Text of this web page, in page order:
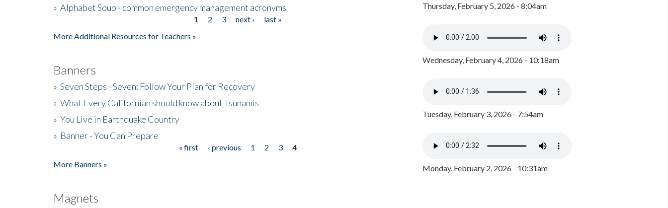
» Alphabet Soup - common emergency management acronyms
1 2 3 next ›
last »
More Additional Resources for Teachers »
Banners
» Seven Steps - Seven: Follow Your Plan for Recovery
» What Every Californian should know about Tsunamis
» You Live in Earthquake Country
» Banner - You Can Prepare
« first ‹ previous 1 2 3
4
More Banners »
Magnets
Thursday, February 5, 2026 - 8:04am
Wednesday, February 4, 2026 - 10:18am
Tuesday, February 3, 2026 - 7:54am
Monday, February 2, 2026 - 10:31am